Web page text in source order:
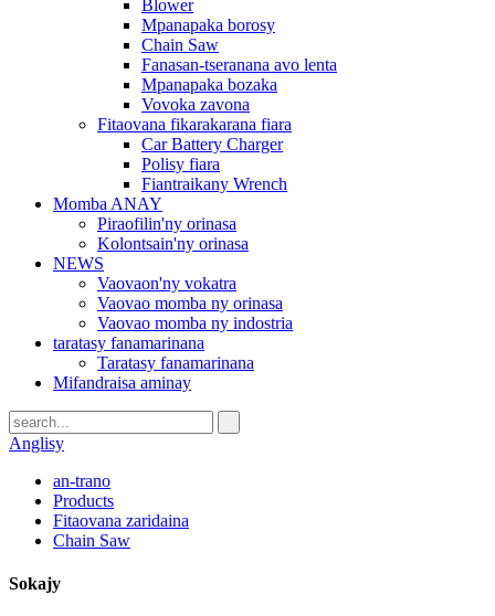
Blower
Mpanapaka borosy
Chain Saw
Fanasan-tseranana avo lenta
Mpanapaka bozaka
Vovoka zavona
Fitaovana fikarakarana fiara
Car Battery Charger
Polisy fiara
Fiantraikany Wrench
Momba ANAY
Piraofilin'ny orinasa
Kolontsain'ny orinasa
NEWS
Vaovaon'ny vokatra
Vaovao momba ny orinasa
Vaovao momba ny indostria
taratasy fanamarinana
Taratasy fanamarinana
Mifandraisa aminay
Anglisy
an-trano
Products
Fitaovana zaridaina
Chain Saw
Sokajy